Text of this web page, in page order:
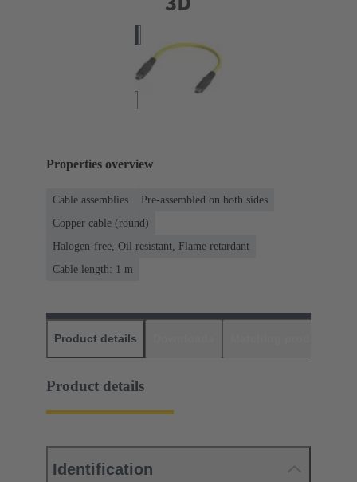
Properties overview
Cable assemblies
Pre-assembled on both sides
Copper cable (round)
Halogen-free, Oil resistant, Flame retardant
Cable length: 1 m
Product details
Product details
Identification